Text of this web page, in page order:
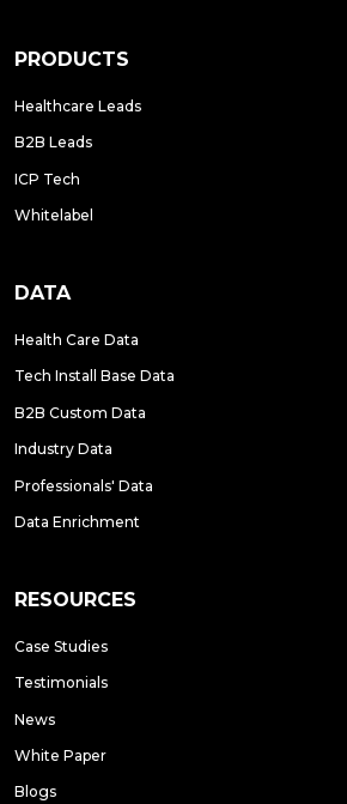
PRODUCTS
Healthcare Leads
B2B Leads
ICP Tech
Whitelabel
DATA
Health Care Data
Tech Install Base Data
B2B Custom Data
Industry Data
Professionals' Data
Data Enrichment
RESOURCES
Case Studies
Testimonials
News
White Paper
Blogs